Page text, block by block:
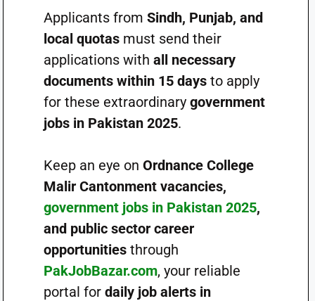
Applicants from Sindh, Punjab, and
local quotasmust send their
applications with all necessary
documents within 15 daysto apply
for these extraordinary government
jobs in Pakistan 2025.
Keep an eye on Ordnance College
Malir Cantonment vacancies,
government jobs in Pakistan 2025,
and public sector career
opportunitiesthrough
PakJobBazar.com, your reliable
portal for daily job alerts in